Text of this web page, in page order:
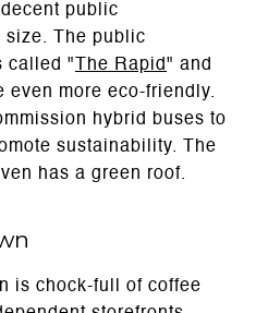
public
size. The public
called "
The Rapid" and
even more eco-friendly.
hybrid buses to
sustainability. The
has a green roof.
is chock-full of coffee